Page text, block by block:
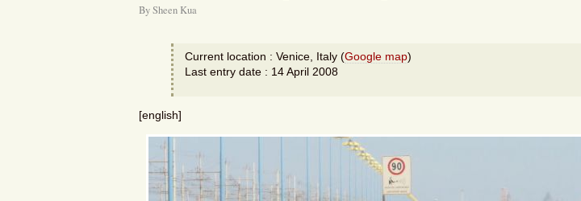
By Sheen Kua
Current location : Venice, Italy (Google map)
Last entry date : 14 April 2008
[english]